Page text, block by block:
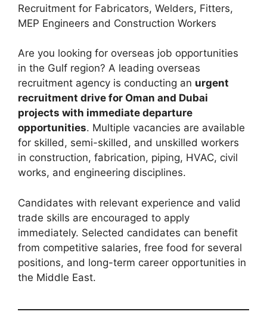
Recruitment for Fabricators, Welders, Fitters,
MEP Engineers and Construction Workers
Are you looking for overseas job opportunities
in the Gulf region? A leading overseas
recruitment agency is conducting an urgent
recruitment drive for Oman and Dubai
projects with immediate departure
opportunities. Multiple vacancies are available
for skilled, semi-skilled, and unskilled workers
in construction, fabrication, piping, HVAC, civil
works, and engineering disciplines.
Candidates with relevant experience and valid
trade skills are encouraged to apply
immediately. Selected candidates can benefit
from competitive salaries, free food for several
positions, and long-term career opportunities in
the Middle East.